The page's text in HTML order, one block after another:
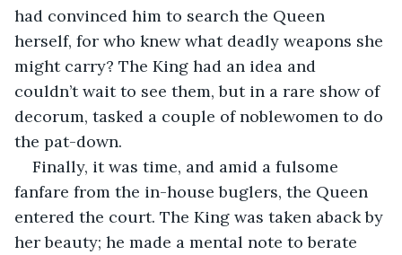
had convinced him to search the Queen
herself, for who knew what deadly weapons she
might carry? The King had an idea and
couldn’t wait to see them, but in a rare show of
decorum, tasked a couple of noblewomen to do
the pat-down.
Finally, it was time, and amid a fulsome
fanfare from the in-house buglers, the Queen
entered the court. The King was taken aback by
her beauty; he made a mental note to berate